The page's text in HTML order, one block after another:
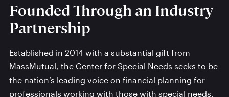
Founded Through an Industry
Partnership
Established in 2014 with a substantial gift from
MassMutual, the Center for Special Needs seeks to be
the nation’s leading voice on financial planning for
professionals working with those with special needs,